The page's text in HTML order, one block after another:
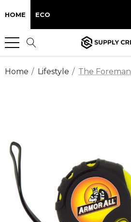
HOME ECO
Home Lifestyle The Foreman